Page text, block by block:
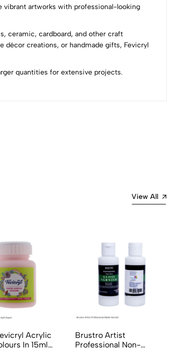
vibrant artworks with professional-looking
ceramic, cardboard, and other craft
décor creations, or handmade gifts, Fevicryl
quantities for extensive projects.
View All
Acrylic
In 15ml
Brustro Artist
Professional Non-